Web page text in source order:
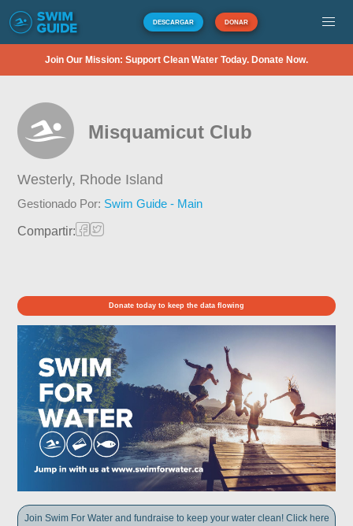
DESCARGAR DONAR
Join Our Mission: Support Clean Water Today. Donate Now.
Misquamicut Club
Westerly, Rhode Island
Gestionado Por: Swim Guide - Main
Compartir:
Donate today to keep the data flowing
Join Swim For Water and fundraise to keep your water clean! Click here